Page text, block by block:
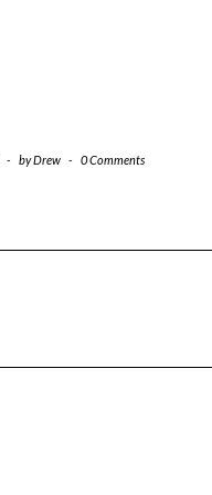
- byDrew - 0 Comments